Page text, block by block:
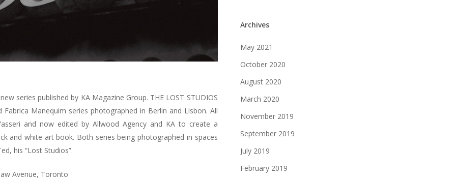
series published by KA Magazine Group. THE LOST STUDIOS
Manequim series photographed in Berlin and Lisbon. All
and now edited by Allwood Agency and KA to create a
and white art book. Both series being photographed in spaces
his “Lost Studios”.
Avenue, Toronto
Archives
May 2021
October 2020
August 2020
March 2020
November 2019
September 2019
July 2019
February 2019